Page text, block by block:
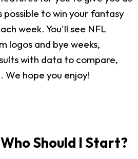
possible to win your fantasy
week. You'll see NFL
logos and bye weeks,
with data to compare,
We hope you enjoy!
Should I Start?